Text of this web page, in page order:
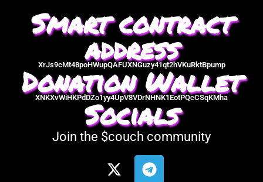
Smart contract
address
XrJs9cMt48poHWupQAFUXNGuzy41qt2hVKuRktBpump
Donation Wallet
XNKXvWiHKPdDZo1yy4UpV8VDrNHNK1EotPQcCSqKMha
Socials
Join the $couch community